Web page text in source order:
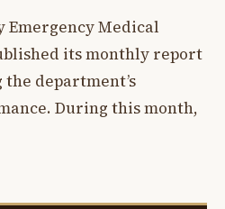
Emergency Medical
its monthly report
department’s
During this month,